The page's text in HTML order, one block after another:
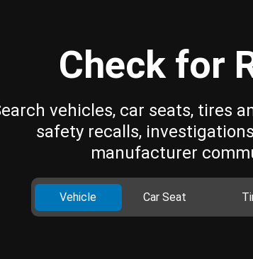
Check for
vehicles, car seats, tires
safety recalls,
manufacturer
Vehicle Car Seat